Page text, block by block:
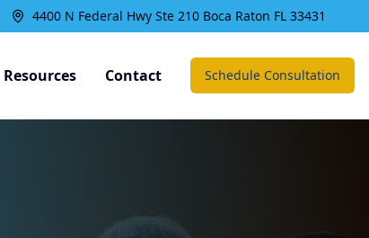
4400 N Federal Hwy Ste 210 Boca Raton FL 33431
Resources Contact Schedule Consultation